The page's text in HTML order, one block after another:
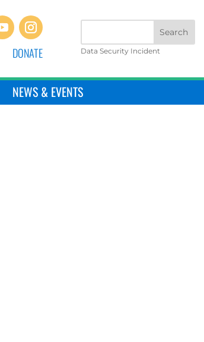
DONATE Data Security Incident
NEWS & EVENTS